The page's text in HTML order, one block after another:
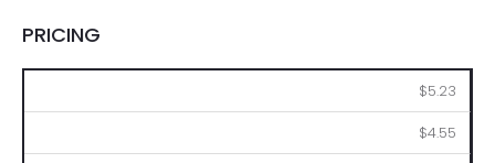
PRICING
$5.23
$4.55